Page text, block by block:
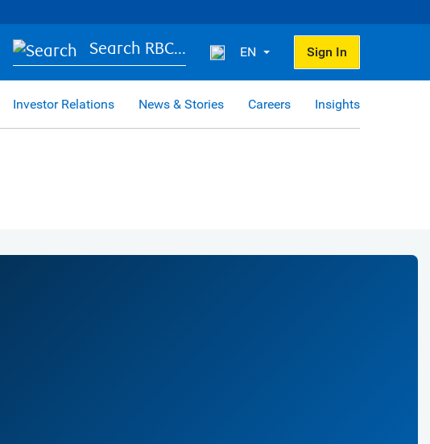
Search RBC... EN Sign In
Investor Relations News & Stories Careers Insights